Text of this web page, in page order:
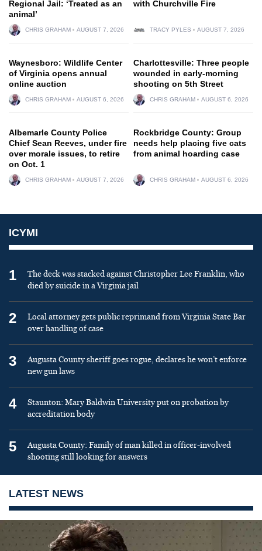
Regional Jail: ‘Treated as an
animal’
CHRIS GRAHAM AUGUST 7, 2026
with Churchville Fire
TRACY PYLES AUGUST 7, 2026
Waynesboro: Wildlife Center
of Virginia opens annual
online auction
CHRIS GRAHAM AUGUST 6, 2026
Charlottesville: Three people
wounded in early-morning
shooting on 5th Street
CHRIS GRAHAM AUGUST 6, 2026
Albemarle County Police
Chief Sean Reeves, under fire
over morale issues, to retire
on Oct. 1
CHRIS GRAHAM AUGUST 7, 2026
Rockbridge County: Group
needs help placing five cats
from animal hoarding case
CHRIS GRAHAM AUGUST 6, 2026
ICYMI
1
The deck was stacked against Christopher Lee Franklin, who
died by suicide in a Virginia jail
2
Local attorney gets public reprimand from Virginia State Bar
over handling of case
3
Augusta County sheriff goes rogue, declares he won’t enforce
new gun laws
4
Staunton: Mary Baldwin University put on probation by
accreditation body
5
Augusta County: Family of man killed in officer-involved
shooting still looking for answers
LATEST NEWS